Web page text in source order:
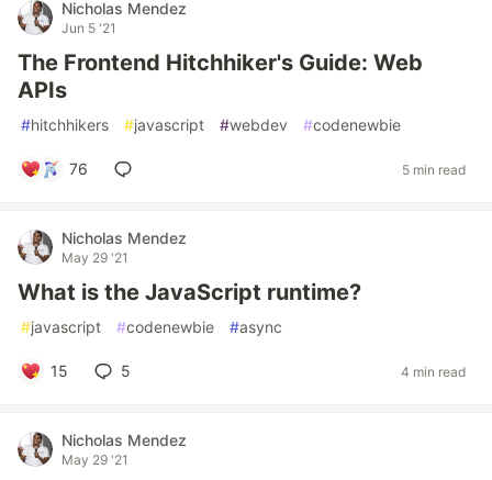
Nicholas Mendez
Jun 5 '21
The Frontend Hitchhiker's Guide: Web
APIs
#hitchhikers #javascript #webdev #codenewbie
76 5 min read
Nicholas Mendez
May 29 '21
What is the JavaScript runtime?
#javascript #codenewbie #async
15 5 4 min read
Nicholas Mendez
May 29 '21